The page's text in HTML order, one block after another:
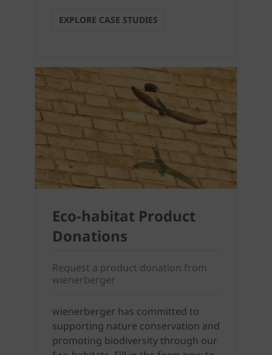
EXPLORE CASE STUDIES
Eco-habitat Product
Donations
Request a product donation from
wienerberger
wienerberger has committed to
supporting nature conservation and
promoting biodiversity through our